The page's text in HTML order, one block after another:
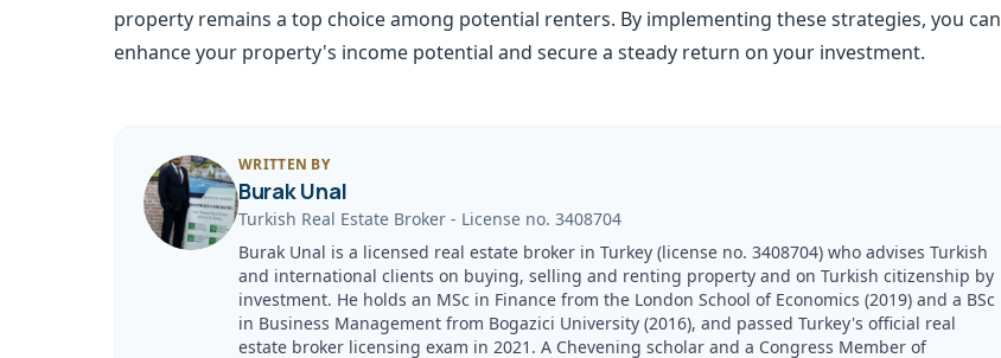
property remains a top choice among potential renters. By implementing these strategies, you can
enhance your property's income potential and secure a steady return on your investment.
WRITTEN BY
Burak Unal
Turkish Real Estate Broker - License no. 3408704
Burak Unal is a licensed real estate broker in Turkey (license no. 3408704) who advises Turkish
and international clients on buying, selling and renting property and on Turkish citizenship by
investment. He holds an MSc in Finance from the London School of Economics (2019) and a BSc
in Business Management from Bogazici University (2016), and passed Turkey's official real
estate broker licensing exam in 2021. A Chevening scholar and a Congress Member of